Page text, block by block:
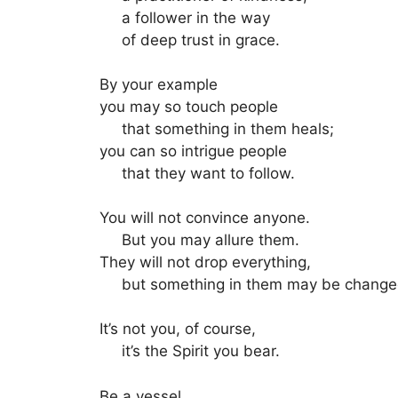
a follower in the way
of deep trust in grace.
By your example
you may so touch people
that something in them heals;
you can so intrigue people
that they want to follow.
You will not convince anyone.
But you may allure them.
They will not drop everything,
but something in them may be
It’s not you, of course,
it’s the Spirit you bear.